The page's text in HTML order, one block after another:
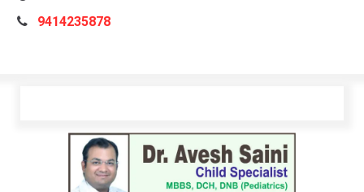
9414235878